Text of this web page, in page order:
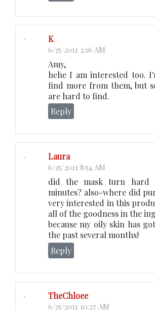
K
6/25/2011 2:16 AM
Amy,
hehe I am interested too.
find more from them, but
are hard to find.
Reply
Laura
6/25/2011 8:54 AM
did the mask turn hard
minutes? also-where did
very interested in this
all of the goodness in the
because my oily skin has
the past several months!
Reply
TheChloee
6/25/2011 10:27 AM